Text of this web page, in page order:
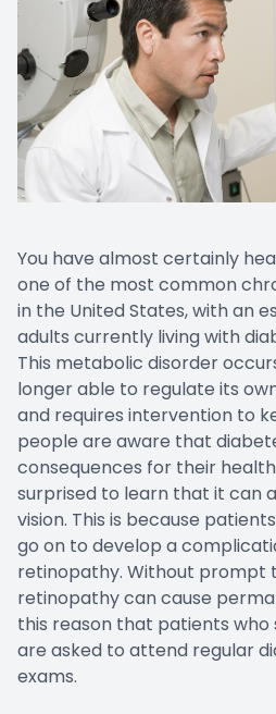
You have almost certainly
one of the most common
in the United States, with an
adults currently living with
This metabolic disorder
longer able to regulate its
and requires intervention to
people are aware that
consequences for their
surprised to learn that it can
vision. This is because
go on to develop a
retinopathy. Without prompt
retinopathy can cause
this reason that patients
are asked to attend regular
exams.